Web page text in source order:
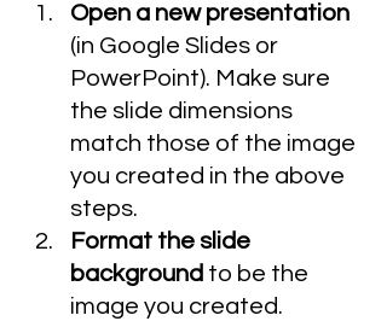
Open a new presentation
(in Google Slides or
PowerPoint). Make sure
the slide dimensions
match those of the image
you created in the above
steps.
Format the slide
background to be the
image you created.